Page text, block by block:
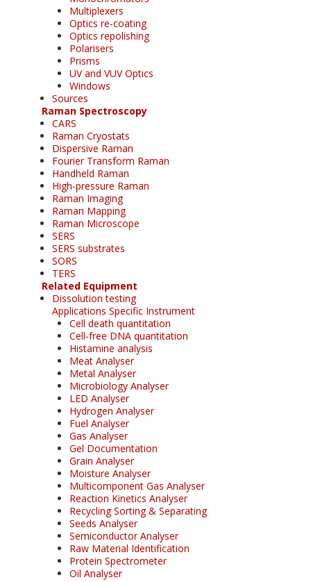
Multiplexers
Optics re-coating
Optics repolishing
Polarisers
Prisms
UV and VUV Optics
Windows
Sources
Raman Spectroscopy
CARS
Raman Cryostats
Dispersive Raman
Fourier Transform Raman
Handheld Raman
High-pressure Raman
Raman Imaging
Raman Mapping
Raman Microscope
SERS
SERS substrates
SORS
TERS
Related Equipment
Dissolution testing
Applications Specific Instrument
Cell death quantitation
Cell-free DNA quantitation
Histamine analysis
Meat Analyser
Metal Analyser
Microbiology Analyser
LED Analyser
Hydrogen Analyser
Fuel Analyser
Gas Analyser
Gel Documentation
Grain Analyser
Moisture Analyser
Multicomponent Gas Analyser
Reaction Kinetics Analyser
Recycling Sorting & Separating
Seeds Analyser
Semiconductor Analyser
Raw Material Identification
Protein Spectrometer
Oil Analyser